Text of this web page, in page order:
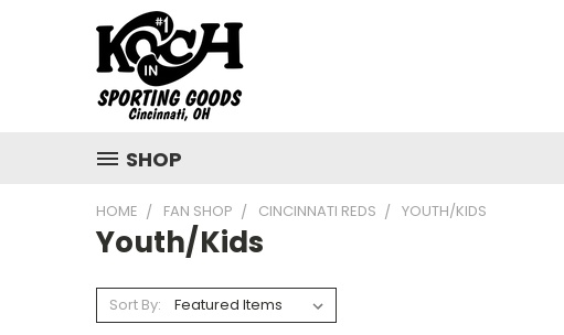
SHOP
HOME FAN SHOP CINCINNATI REDS YOUTH/KIDS
Youth/Kids
Sort By: